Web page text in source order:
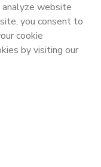
analyze website
you consent to
cookie
by visiting our